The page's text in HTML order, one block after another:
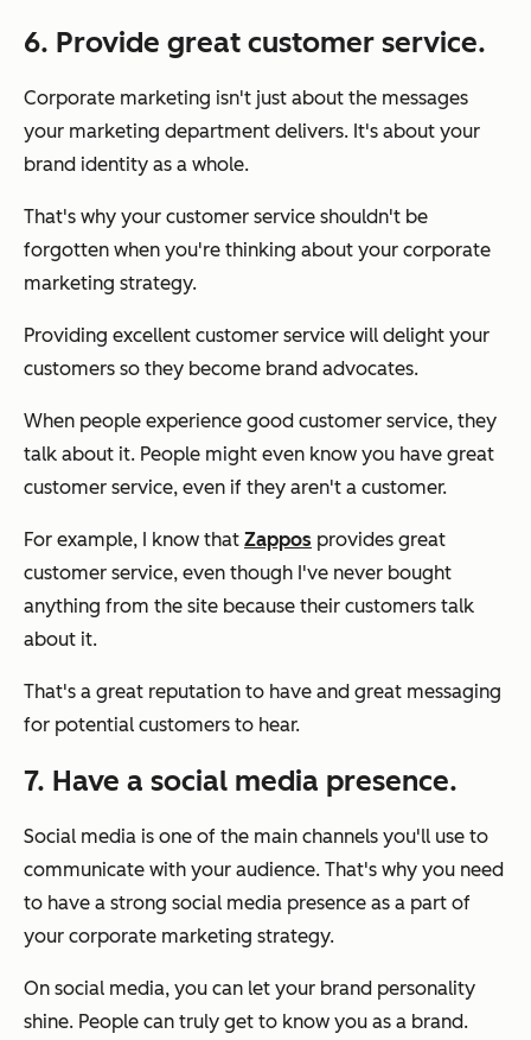
6. Provide great customer service.
Corporate marketing isn't just about the messages
your marketing department delivers. It's about your
brand identity as a whole.
That's why your customer service shouldn't be
forgotten when you're thinking about your corporate
marketing strategy.
Providing excellent customer service will delight your
customers so they become brand advocates.
When people experience good customer service, they
talk about it. People might even know you have great
customer service, even if they aren't a customer.
For example, I know that Zappos provides great
customer service, even though I've never bought
anything from the site because their customers talk
about it.
That's a great reputation to have and great messaging
for potential customers to hear.
7. Have a social media presence.
Social media is one of the main channels you'll use to
communicate with your audience. That's why you need
to have a strong social media presence as a part of
your corporate marketing strategy.
On social media, you can let your brand personality
shine. People can truly get to know you as a brand.